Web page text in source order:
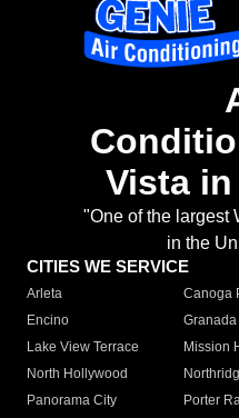
Vista
"One of the largest
in the
CITIES WE SERVICE
Arleta Canoga
Encino
Lake View Terrace
Mission
North Hollywood
Panorama City
Porter